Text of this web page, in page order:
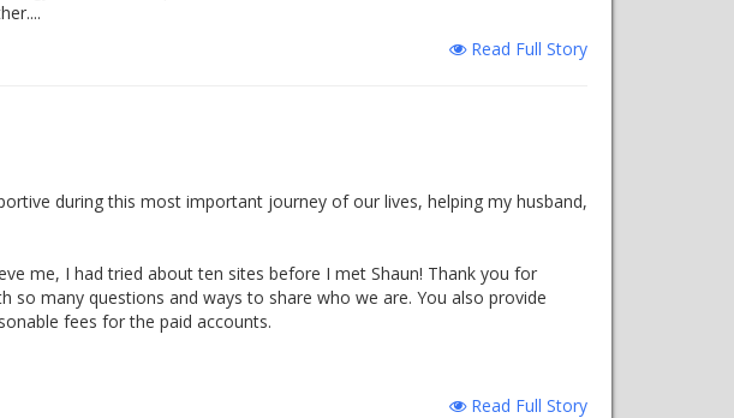
Read Full Story
during this most important journey of our lives, helping my husband,
me, I had tried about ten sites before I met Shaun! Thank you for
so many questions and ways to share who we are. You also provide
fees for the paid accounts.
Read Full Story